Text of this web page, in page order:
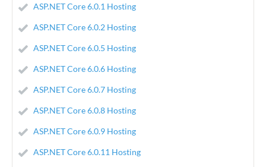
ASP.NET Core 6.0.1 Hosting
ASP.NET Core 6.0.2 Hosting
ASP.NET Core 6.0.5 Hosting
ASP.NET Core 6.0.6 Hosting
ASP.NET Core 6.0.7 Hosting
ASP.NET Core 6.0.8 Hosting
ASP.NET Core 6.0.9 Hosting
ASP.NET Core 6.0.11 Hosting